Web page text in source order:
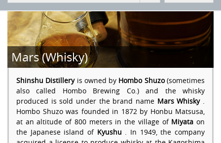
Mars (Whisky)
Shinshu Distilleryis owned by Hombo Shuzo(sometimes
also called Hombo Brewing Co.) and the whisky
produced is sold under the brand name Mars Whisky.
Hombo Shuzo was founded in 1872 by Honbu Matsusa,
at an altitude of 800 meters in the village of Miyata on
the Japanese island of Kyushu . In 1949, the company